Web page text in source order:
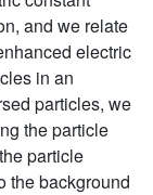
and we relate
electric
in an
particles, we
the particle
particle
the background